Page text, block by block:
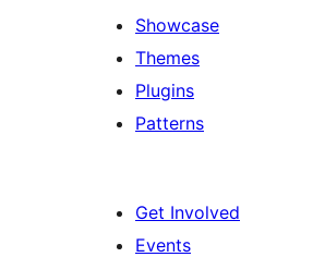
Showcase
Themes
Plugins
Patterns
Get Involved
Events